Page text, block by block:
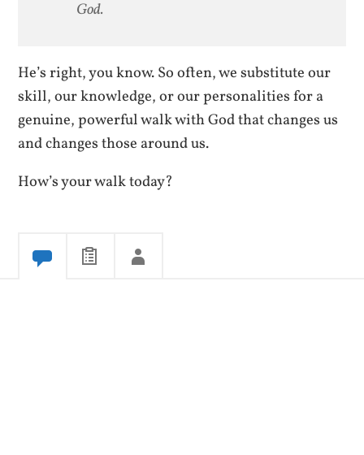
God.
He’s right, you know. So often, we substitute our
skill, our knowledge, or our personalities for a
genuine, powerful walk with God that changes us
and changes those around us.
How’s your walk today?